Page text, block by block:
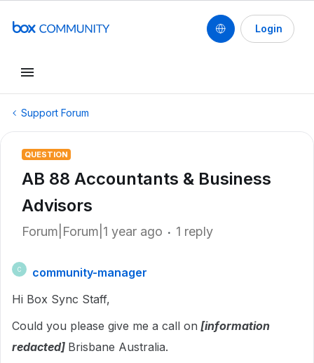
Login
Support Forum
QUESTION
AB 88 Accountants & Business
Advisors
Forum|Forum|1 year ago 1 reply
C
community-manager
Hi Box Sync Staff,
Could you please give me a call on [information
redacted] Brisbane Australia.